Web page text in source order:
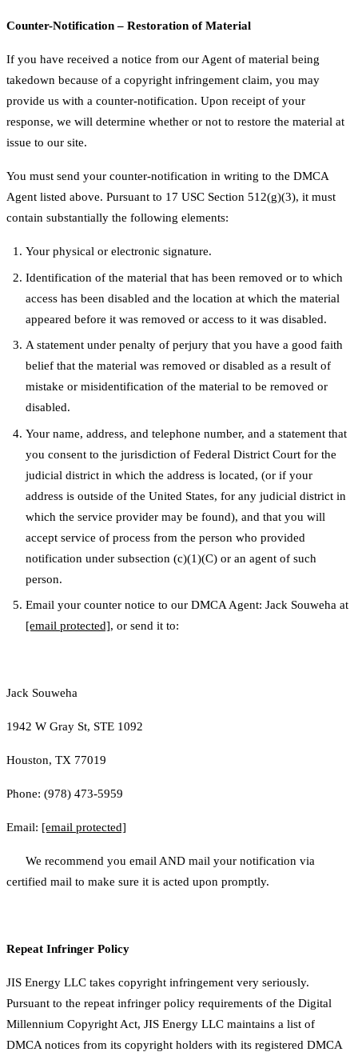
Counter-Notification – Restoration of Material
If you have received a notice from our Agent of material being
takedown because of a copyright infringement claim, you may
provide us with a counter-notification. Upon receipt of your
response, we will determine whether or not to restore the material at
issue to our site.
You must send your counter-notification in writing to the DMCA
Agent listed above. Pursuant to 17 USC Section 512(g)(3), it must
contain substantially the following elements:
Your physical or electronic signature.
Identification of the material that has been removed or to which
access has been disabled and the location at which the material
appeared before it was removed or access to it was disabled.
A statement under penalty of perjury that you have a good faith
belief that the material was removed or disabled as a result of
mistake or misidentification of the material to be removed or
disabled.
Your name, address, and telephone number, and a statement that
you consent to the jurisdiction of Federal District Court for the
judicial district in which the address is located, (or if your
address is outside of the United States, for any judicial district in
which the service provider may be found), and that you will
accept service of process from the person who provided
notification under subsection (c)(1)(C) or an agent of such
person.
Email your counter notice to our DMCA Agent: Jack Souweha at
[email protected], or send it to:
Jack Souweha
1942 W Gray St, STE 1092
Houston, TX 77019
Phone: (978) 473-5959
Email: [email protected]
We recommend you email AND mail your notification via
certified mail to make sure it is acted upon promptly.
Repeat Infringer Policy
JIS Energy LLC takes copyright infringement very seriously.
Pursuant to the repeat infringer policy requirements of the Digital
Millennium Copyright Act, JIS Energy LLC maintains a list of
DMCA notices from its copyright holders with its registered DMCA